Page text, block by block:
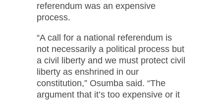
referendum was an expensive
process.
“A call for a national referendum is
not necessarily a political process but
a civil liberty and we must protect civil
liberty as enshrined in our
constitution,” Osumba said. “The
argument that it’s too expensive or it